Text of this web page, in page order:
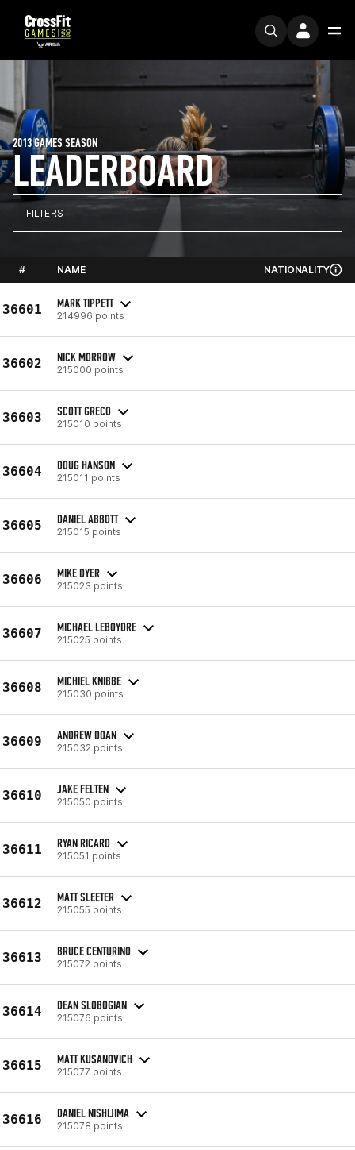
LEADERBOARD
2013 GAMES SEASON
FILTERS
# NAME NATIONALITY
36601 MARK TIPPETT
214996 points
36602 NICK MORROW
215000 points
36603 SCOTT GRECO
215010 points
36604 DOUG HANSON
215011 points
36605 DANIEL ABBOTT
215015 points
36606 MIKE DYER
215023 points
36607 MICHAEL LEBOYDRE
215025 points
36608 MICHIEL KNIBBE
215030 points
36609 ANDREW DOAN
215032 points
36610 JAKE FELTEN
215050 points
36611 RYAN RICARD
215051 points
36612 MATT SLEETER
215055 points
36613 BRUCE CENTURINO
215072 points
36614 DEAN SLOBOGIAN
215076 points
36615 MATT KUSANOVICH
215077 points
36616 DANIEL NISHIJIMA
215078 points